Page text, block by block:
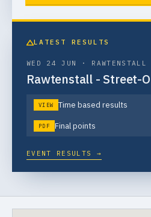
LATEST RESULTS
WED 24 JUN · RAWTENSTALL
Rawtenstall - Street-O
VIEW Time based results
PDF Final points
EVENT RESULTS →